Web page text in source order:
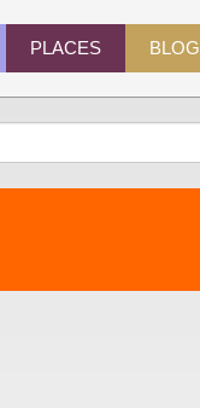
PLACES BLOG